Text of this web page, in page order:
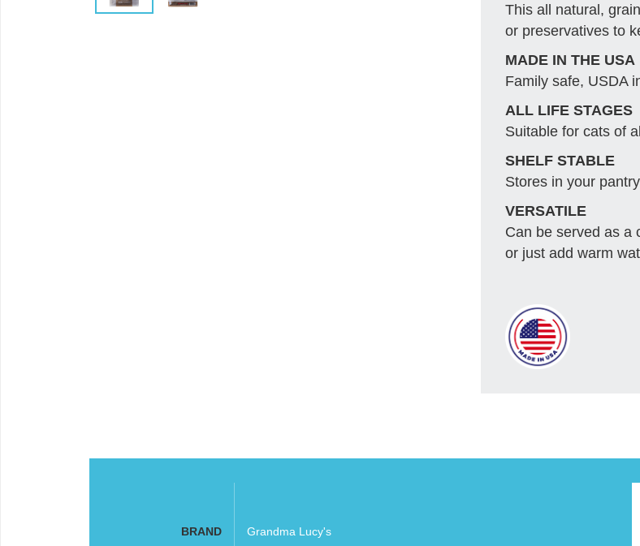
This all natural,
or preservatives to
MADE IN THE USA
Family safe, USDA
ALL LIFE STAGES
Suitable for cats of
SHELF STABLE
Stores in your
VERSATILE
Can be served as a
or just add warm
BRAND Grandma Lucy's